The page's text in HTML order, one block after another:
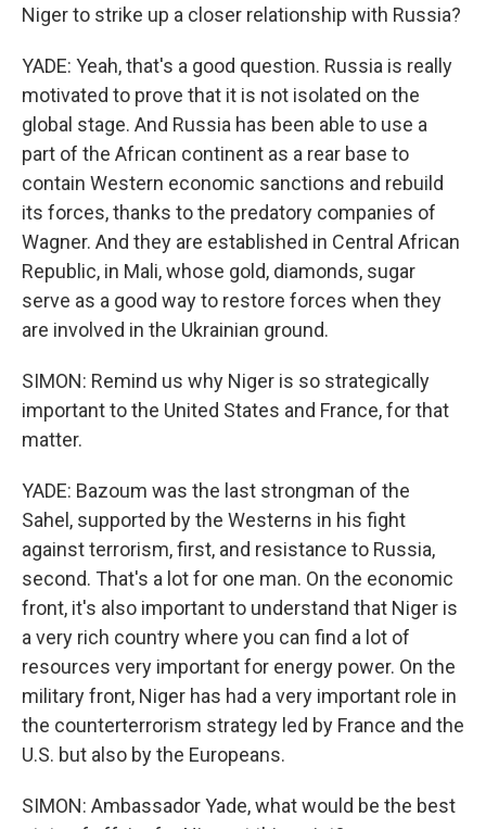
Niger to strike up a closer relationship with Russia?
YADE: Yeah, that's a good question. Russia is really
motivated to prove that it is not isolated on the
global stage. And Russia has been able to use a
part of the African continent as a rear base to
contain Western economic sanctions and rebuild
its forces, thanks to the predatory companies of
Wagner. And they are established in Central African
Republic, in Mali, whose gold, diamonds, sugar
serve as a good way to restore forces when they
are involved in the Ukrainian ground.
SIMON: Remind us why Niger is so strategically
important to the United States and France, for that
matter.
YADE: Bazoum was the last strongman of the
Sahel, supported by the Westerns in his fight
against terrorism, first, and resistance to Russia,
second. That's a lot for one man. On the economic
front, it's also important to understand that Niger is
a very rich country where you can find a lot of
resources very important for energy power. On the
military front, Niger has had a very important role in
the counterterrorism strategy led by France and the
U.S. but also by the Europeans.
SIMON: Ambassador Yade, what would be the best